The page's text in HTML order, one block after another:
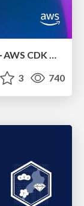
ソフトウェア設計に溶けるインフラ ― AWS CDK のインフラ認識論
3 740